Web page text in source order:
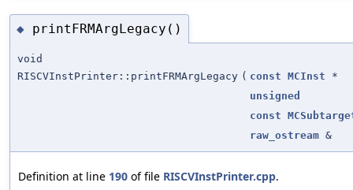
◆ printFRMArgLegacy()
void
RISCVInstPrinter::printFRMArgLegacy ( const MCInst *
unsigned
const
raw_ostream &
Definition at line 190 of file RISCVInstPrinter.cpp.